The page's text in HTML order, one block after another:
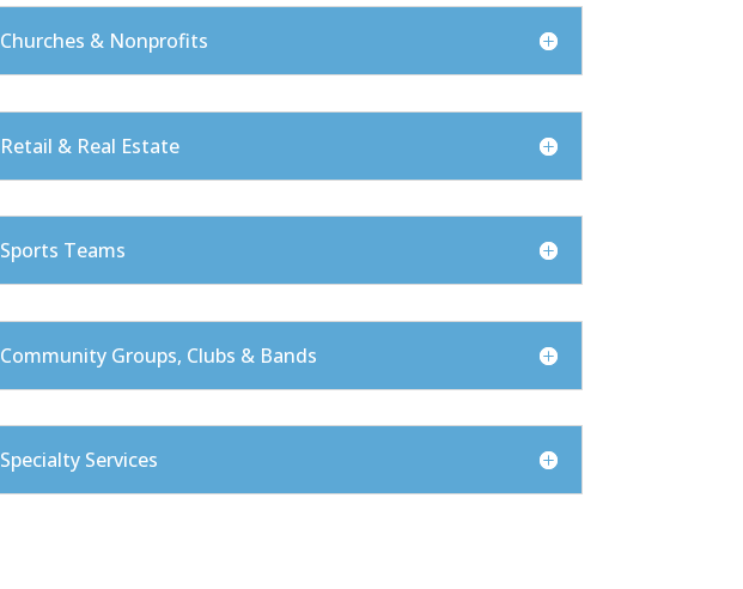
Churches & Nonprofits
Retail & Real Estate
Sports Teams
Community Groups, Clubs & Bands
Specialty Services